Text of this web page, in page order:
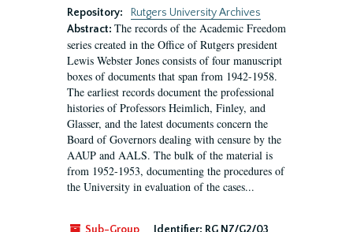
Repository:
Rutgers University Archives
Abstract: The records of the Academic Freedom
series created in the Office of Rutgers president
Lewis Webster Jones consists of four manuscript
boxes of documents that span from 1942-1958.
The earliest records document the professional
histories of Professors Heimlich, Finley, and
Glasser, and the latest documents concern the
Board of Governors dealing with censure by the
AAUP and AALS. The bulk of the material is
from 1952-1953, documenting the procedures of
the University in evaluation of the cases...